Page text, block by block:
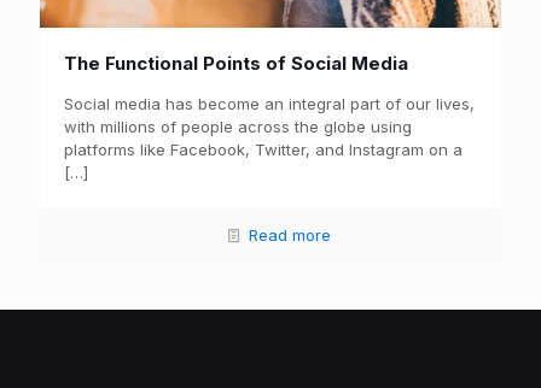
The Functional Points of Social Media
Social media has become an integral part of our lives,
with millions of people across the globe using
platforms like Facebook, Twitter, and Instagram on a
[…]
Read more